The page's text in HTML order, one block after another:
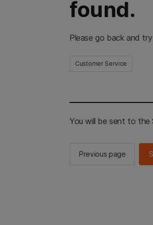
found.
Please go back and
Customer Service
You will be sent to the
Previous page